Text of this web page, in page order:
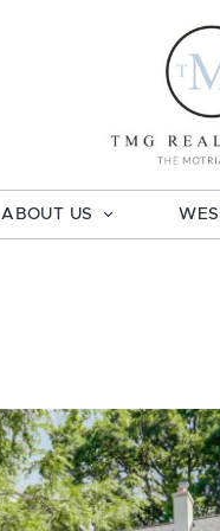
ABOUT US